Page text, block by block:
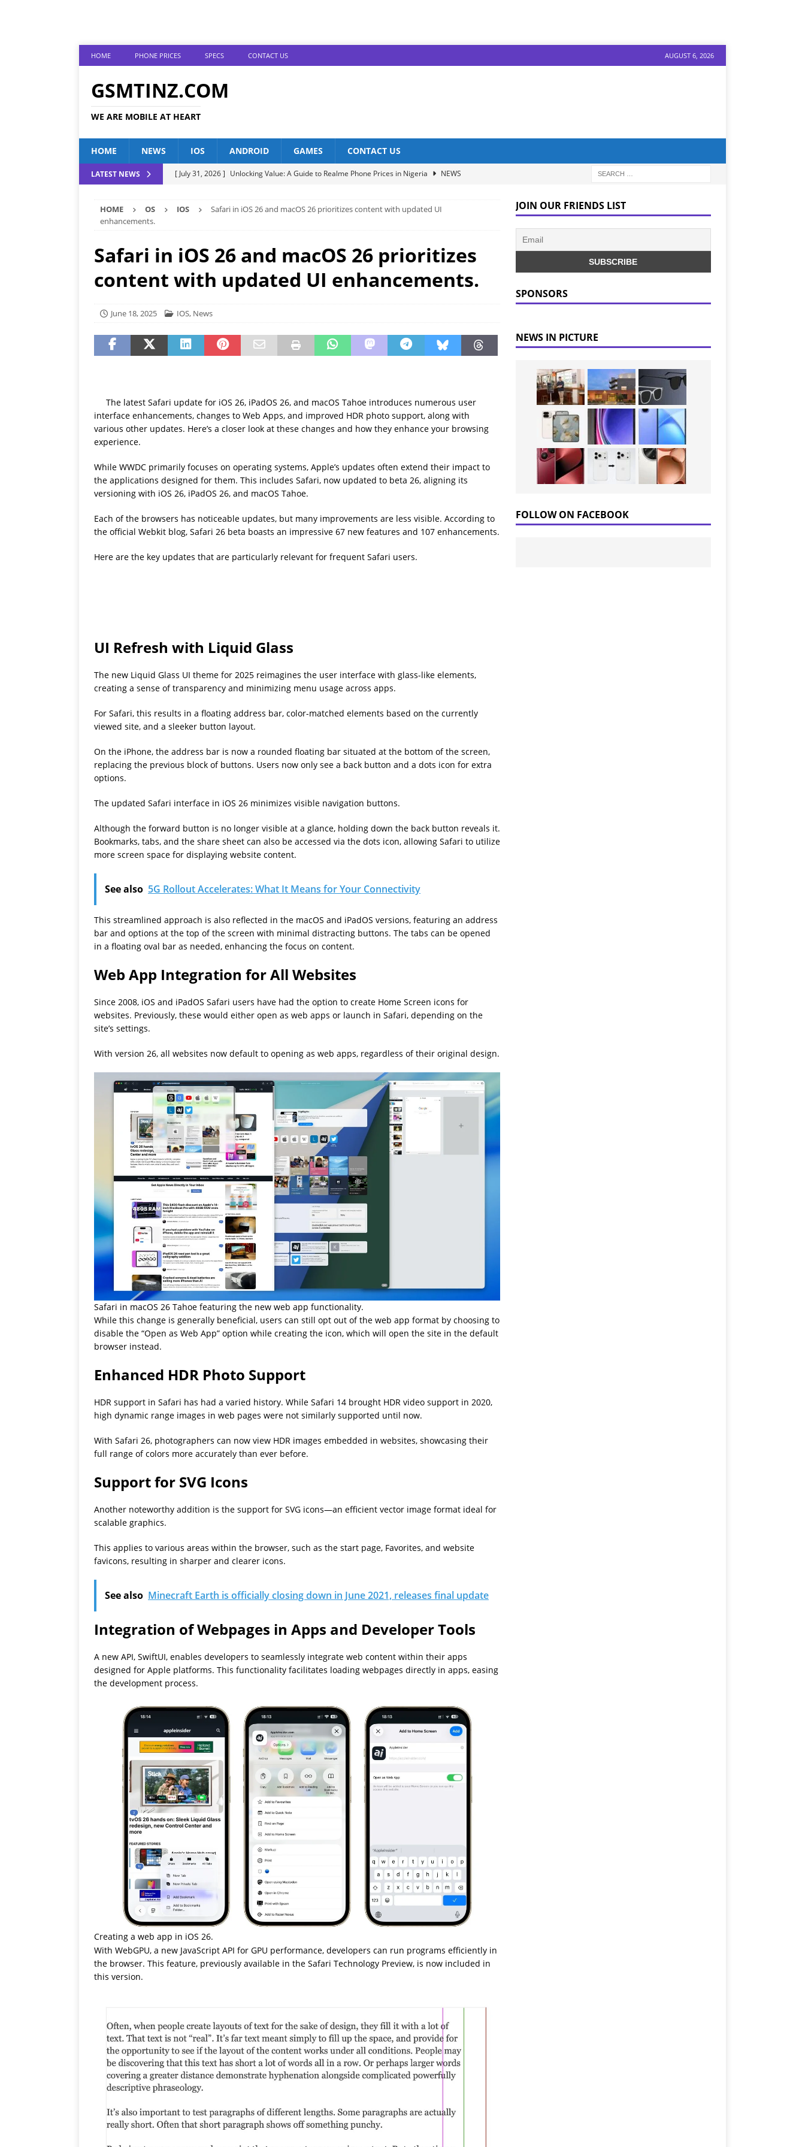
HOME PHONE PRICES SPECS CONTACT US AUGUST 6, 2026
GSMTINZ.COM
WE ARE MOBILE AT HEART
HOME NEWS IOS ANDROID GAMES CONTACT US
LATEST NEWS [ July 31, 2026 ] Unlocking Value: A Guide to Realme Phone Prices in Nigeria
NEWS
[ July 25, 2026 ] Tecno Phones in Nigeria: Unveiling the Latest Prices for 2023!
ANDROID
[ July 19, 2026 ] Oppo Phone Prices Plummet: What This Means for Consumers NEWS
HOME OS IOS
Safari in iOS 26 and macOS 26 prioritizes content with updated UI
enhancements.
Safari in iOS 26 and macOS 26 prioritizes
content with updated UI enhancements.
June 18, 2025 IOS, News
The latest Safari update for iOS 26, iPadOS 26, and macOS Tahoe introduces numerous user
interface enhancements, changes to Web Apps, and improved HDR photo support, along with
various other updates. Here’s a closer look at these changes and how they enhance your browsing
experience.
While WWDC primarily focuses on operating systems, Apple’s updates often extend their impact to
the applications designed for them. This includes Safari, now updated to beta 26, aligning its
versioning with iOS 26, iPadOS 26, and macOS Tahoe.
Each of the browsers has noticeable updates, but many improvements are less visible. According to
the official Webkit blog, Safari 26 beta boasts an impressive 67 new features and 107 enhancements.
Here are the key updates that are particularly relevant for frequent Safari users.
UI Refresh with Liquid Glass
The new Liquid Glass UI theme for 2025 reimagines the user interface with glass-like elements,
creating a sense of transparency and minimizing menu usage across apps.
For Safari, this results in a floating address bar, color-matched elements based on the currently
viewed site, and a sleeker button layout.
On the iPhone, the address bar is now a rounded floating bar situated at the bottom of the screen,
replacing the previous block of buttons. Users now only see a back button and a dots icon for extra
options.
The updated Safari interface in iOS 26 minimizes visible navigation buttons.
Although the forward button is no longer visible at a glance, holding down the back button reveals it.
Bookmarks, tabs, and the share sheet can also be accessed via the dots icon, allowing Safari to utilize
more screen space for displaying website content.
See also 5G Rollout Accelerates: What It Means for Your Connectivity
This streamlined approach is also reflected in the macOS and iPadOS versions, featuring an address
bar and options at the top of the screen with minimal distracting buttons. The tabs can be opened
in a floating oval bar as needed, enhancing the focus on content.
Web App Integration for All Websites
Since 2008, iOS and iPadOS Safari users have had the option to create Home Screen icons for
websites. Previously, these would either open as web apps or launch in Safari, depending on the
site’s settings.
With version 26, all websites now default to opening as web apps, regardless of their original design.
Safari in macOS 26 Tahoe featuring the new web app functionality.
While this change is generally beneficial, users can still opt out of the web app format by choosing to
disable the “Open as Web App” option while creating the icon, which will open the site in the default
browser instead.
Enhanced HDR Photo Support
HDR support in Safari has had a varied history. While Safari 14 brought HDR video support in 2020,
high dynamic range images in web pages were not similarly supported until now.
With Safari 26, photographers can now view HDR images embedded in websites, showcasing their
full range of colors more accurately than ever before.
Support for SVG Icons
Another noteworthy addition is the support for SVG icons—an efficient vector image format ideal for
scalable graphics.
This applies to various areas within the browser, such as the start page, Favorites, and website
favicons, resulting in sharper and clearer icons.
See also Minecraft Earth is officially closing down in June 2021, releases final update
Integration of Webpages in Apps and Developer Tools
A new API, SwiftUI, enables developers to seamlessly integrate web content within their apps
designed for Apple platforms. This functionality facilitates loading webpages directly in apps, easing
the development process.
Creating a web app in iOS 26.
With WebGPU, a new JavaScript API for GPU performance, developers can run programs efficiently in
the browser. This feature, previously available in the Safari Technology Preview, is now included in
this version.
JOIN OUR FRIENDS LIST
SPONSORS
NEWS IN PICTURE
FOLLOW ON FACEBOOK